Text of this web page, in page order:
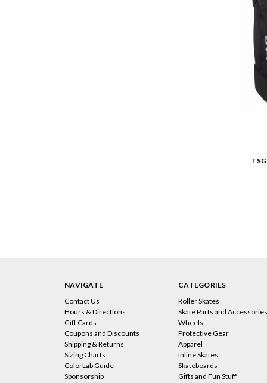
NAVIGATE
Contact Us
Hours & Directions
Gift Cards
Coupons and Discounts
Shipping & Returns
Sizing Charts
ColorLab Guide
Sponsorship
CATEGORIES
Roller Skates
Skate Parts and Accessories
Wheels
Protective Gear
Apparel
Inline Skates
Skateboards
Gifts and Fun Stuff